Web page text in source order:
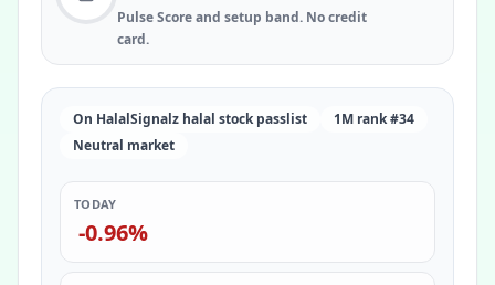
Pulse Score and setup band. No credit
card.
On HalalSignalz halal stock passlist
1M rank #34
Neutral market
TODAY
-0.96%